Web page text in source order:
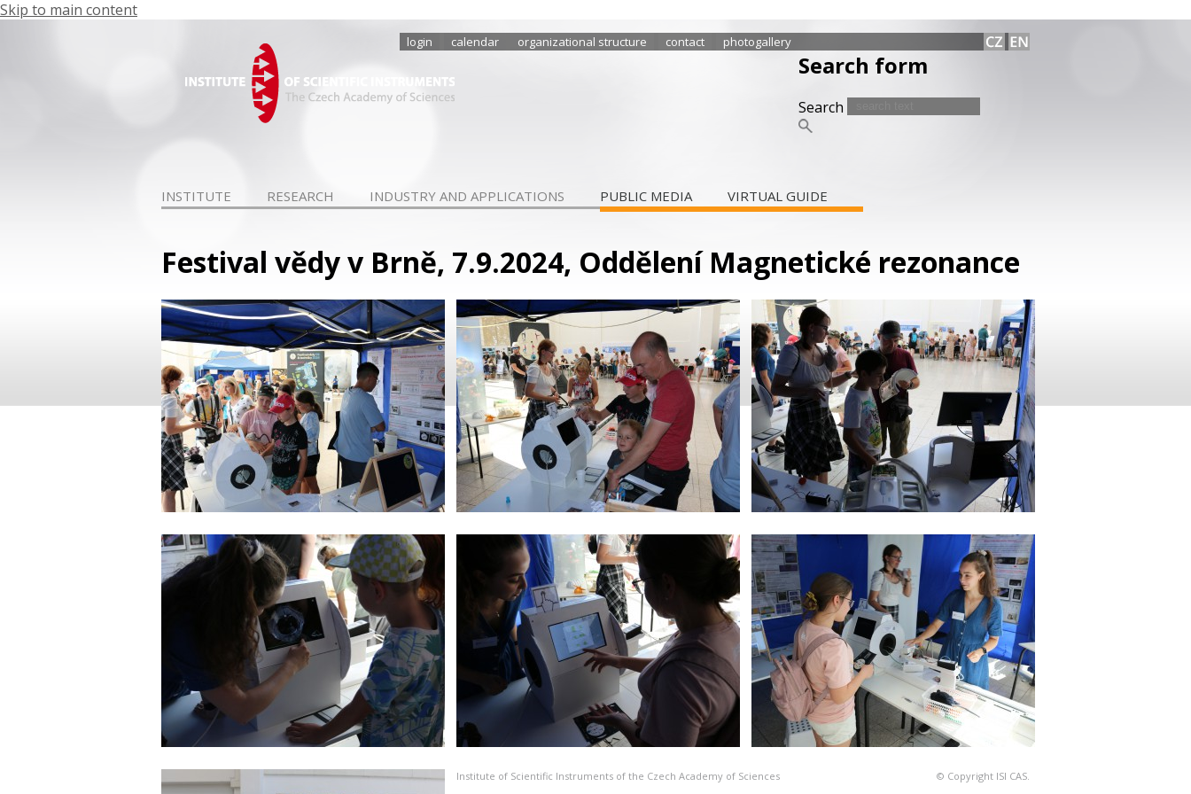
Skip to main content
login calendar organizational structure contact photogallery
Search form
Search
INSTITUTE RESEARCH INDUSTRY AND APPLICATIONS PUBLIC MEDIA VIRTUAL GUIDE
Festival vědy v Brně, 7.9.2024, Oddělení Magnetické rezonance
© Copyright ISI CAS.
Institute of Scientific Instruments of the Czech Academy of Sciences